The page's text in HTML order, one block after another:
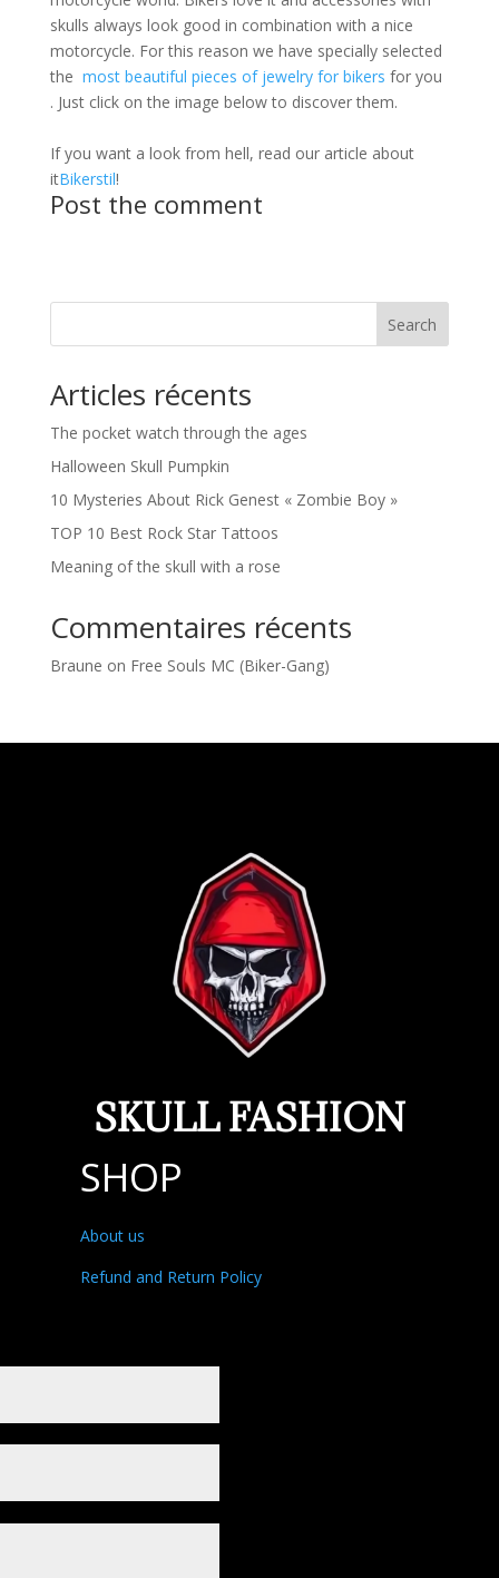
skulls always look good in combination with a nice
motorcycle. For this reason we have specially selected
the most beautiful pieces of jewelry for bikers for you
. Just click on the image below to discover them.
If you want a look from hell, read our article about
itBikerstil!
Post the comment
Search
Articles récents
The pocket watch through the ages
Halloween Skull Pumpkin
10 Mysteries About Rick Genest « Zombie Boy »
TOP 10 Best Rock Star Tattoos
Meaning of the skull with a rose
Commentaires récents
Braune on Free Souls MC (Biker-Gang)
SKULL FASHION
SHOP
About us
Refund and Return Policy